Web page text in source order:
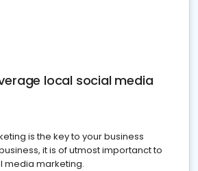
local social media
is the key to your business
it is of utmost importanct to
media marketing.